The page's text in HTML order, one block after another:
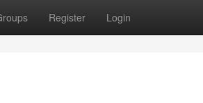
Register Login